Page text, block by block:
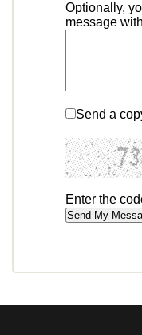
Optionally,
message
Send a
Enter the